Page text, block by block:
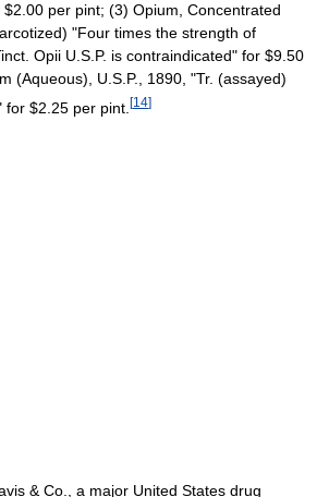
per pint; (3) Opium, Concentrated
"Four times the strength of
Opii U.S.P. is contraindicated" for $9.50
(Aqueous), U.S.P., 1890, "Tr. (assayed)
$2.25 per pint. [14]
& Co., a major United States drug